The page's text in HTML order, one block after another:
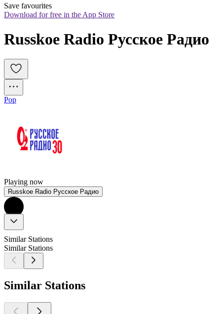
Save favourites
Download for free in the App Store
Russkoe Radio Русское Радио
Pop
Playing now
Russkoe Radio Русское Радио
Similar Stations
Similar Stations
Similar Stations